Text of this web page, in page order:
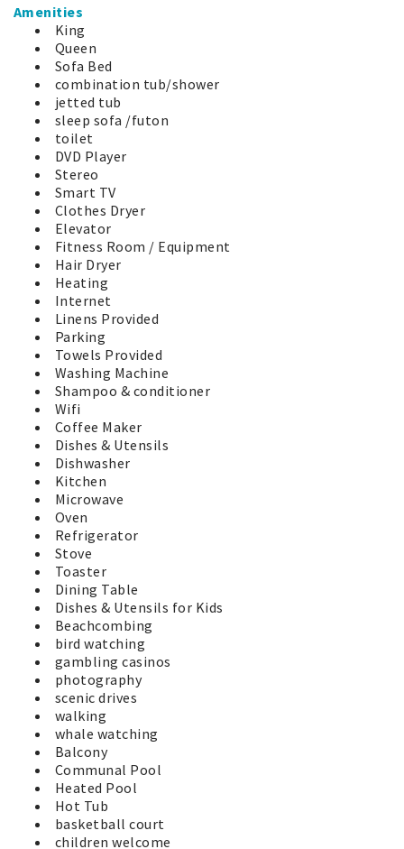
amenities our property has to offer. This includes a year-
round large outdoor hot tub, heated seasonal swimming
pool, barbeque grills, and well equipped exercise center
at the clubhouse. There is also a large grassy play-field
perfect for the kids, a basketball court, putting green,
horseshoe pits, and playground for the little ones. A
fenced dog walk area is available for our 4 legged friends
behind the clubhouse. Two EV Charging stations through
ChargePoint are available for all guests near the
clubhouse. Soak up the sunshine and relax on one of the
many park benches and watch the activities. You'll have a
great Vacation by the Sea in Westport in this wonderful
vacation home. No worries, it’s time to have fun at the
beach!
Amenities
King
Queen
Sofa Bed
combination tub/shower
jetted tub
sleep sofa /futon
toilet
DVD Player
Stereo
Smart TV
Clothes Dryer
Elevator
Fitness Room / Equipment
Hair Dryer
Heating
Internet
Linens Provided
Parking
Towels Provided
Washing Machine
Shampoo & conditioner
Wifi
Coffee Maker
Dishes & Utensils
Dishwasher
Kitchen
Microwave
Oven
Refrigerator
Stove
Toaster
Dining Table
Dishes & Utensils for Kids
Beachcombing
bird watching
gambling casinos
photography
scenic drives
walking
whale watching
Balcony
Communal Pool
Heated Pool
Hot Tub
basketball court
children welcome